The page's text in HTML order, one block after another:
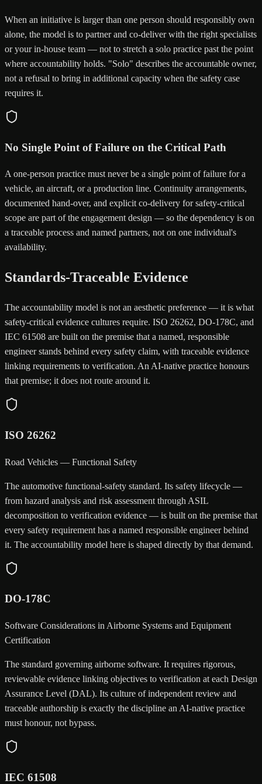
When an initiative is larger than one person should responsibly own
alone, the model is to partner and co-deliver with the right specialists
or your in-house team — not to stretch a solo practice past the point
where accountability holds. "Solo" describes the accountable owner,
not a refusal to bring in additional capacity when the safety case
requires it.
No Single Point of Failure on the Critical Path
A one-person practice must never be a single point of failure for a
vehicle, an aircraft, or a production line. Continuity arrangements,
documented hand-over, and explicit co-delivery for safety-critical
scope are part of the engagement design — so the dependency is on
a traceable process and named partners, not on one individual's
availability.
Standards-Traceable Evidence
The accountability model is not an aesthetic preference — it is what
safety-critical evidence cultures require. ISO 26262, DO-178C, and
IEC 61508 are built on the premise that a named, responsible
engineer stands behind every safety claim, with traceable evidence
linking requirements to verification. An AI-native practice honours
that premise; it does not route around it.
ISO 26262
Road Vehicles — Functional Safety
The automotive functional-safety standard. Its safety lifecycle —
from hazard analysis and risk assessment through ASIL
decomposition to verification evidence — is built on the premise that
every safety requirement has a named responsible engineer behind
it. The accountability model here is shaped directly by that demand.
DO-178C
Software Considerations in Airborne Systems and Equipment
Certification
The standard governing airborne software. It requires rigorous,
reviewable evidence linking objectives to verification at each Design
Assurance Level (DAL). Its culture of independent review and
traceable authorship is exactly the discipline an AI-native practice
must honour, not bypass.
IEC 61508